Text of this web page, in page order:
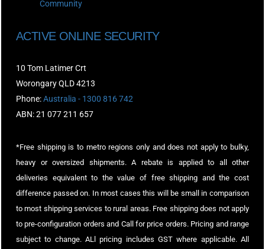
ACTIVE ONLINE SECURITY
10 Tom Latimer Crt
Worongary QLD 4213
Phone:Australia - 1300 816 742
ABN: 21 077 211 657
*Free shipping is to metro regions only and does not apply to bulky,
heavy or oversized shipments. A rebate is applied to all other
deliveries equivalent to the value of free shipping and the cost
difference passed on. In most cases this will be small in comparison
to most shipping services to rural areas. Free shipping does not apply
to pre-configuration orders and Call for price orders. Pricing and range
subject to change. ALl pricing includes GST where applicable. All